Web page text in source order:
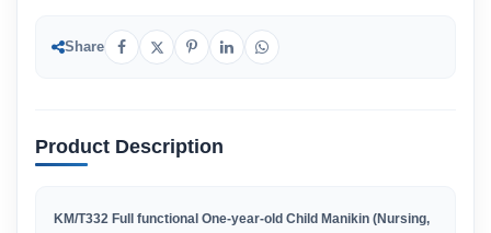
Share
Product Description
KM/T332 Full functional One-year-old Child Manikin (Nursing,